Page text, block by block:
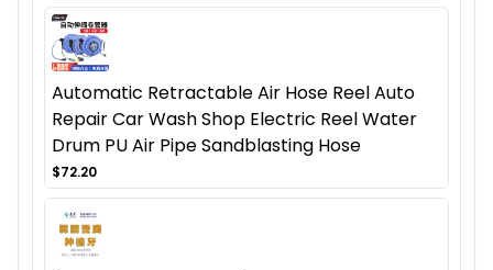
Automatic Retractable Air Hose Reel Auto
Repair Car Wash Shop Electric Reel Water
Drum PU Air Pipe Sandblasting Hose
$72.20